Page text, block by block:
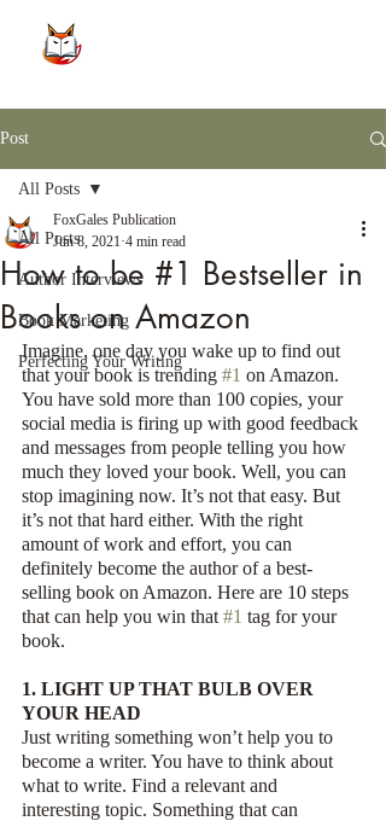
Post
All Posts
Author Interviews
Book Marketing
Perfecting Your Writing
All Posts
How to be #1 Bestseller in
Books on Amazon
FoxGales Publication
Jun 8, 2021 4 min read
Imagine, one day you wake up to find out
that your book is trending #1 on Amazon.
You have sold more than 100 copies, your
social media is firing up with good feedback
and messages from people telling you how
much they loved your book. Well, you can
stop imagining now. It’s not that easy. But
it’s not that hard either. With the right
amount of work and effort, you can
definitely become the author of a best-
selling book on Amazon. Here are 10 steps
that can help you win that #1 tag for your
book.
1. LIGHT UP THAT BULB OVER
YOUR HEAD
Just writing something won’t help you to
become a writer. You have to think about
what to write. Find a relevant and
interesting topic. Something that can